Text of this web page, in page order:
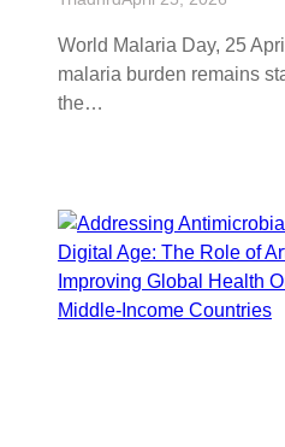
World Malaria Day, 25
malaria burden remains
the…